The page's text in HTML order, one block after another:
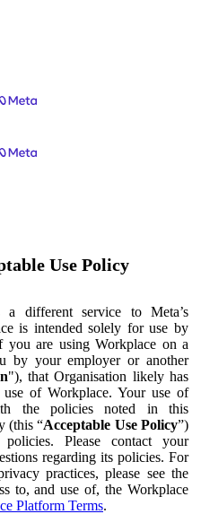
Use Policy
a different service to Meta’s
is intended solely for use by
you are using Workplace on a
by your employer or another
"), that Organisation likely has
of Workplace. Your use of
the policies noted in this
(this “Acceptable Use Policy”)
Please contact your
regarding its policies. For
practices, please see the
to, and use of, the Workplace
Platform Terms.